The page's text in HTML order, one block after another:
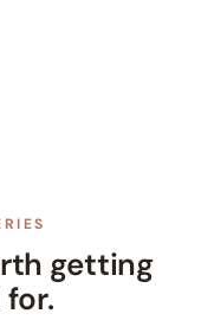
getting